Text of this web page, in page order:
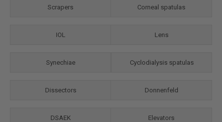
Scrapers Corneal spatulas
IOL Lens
Synechiae Cyclodialysis spatulas
Dissectors Donnenfeld
DSAEK Elevators